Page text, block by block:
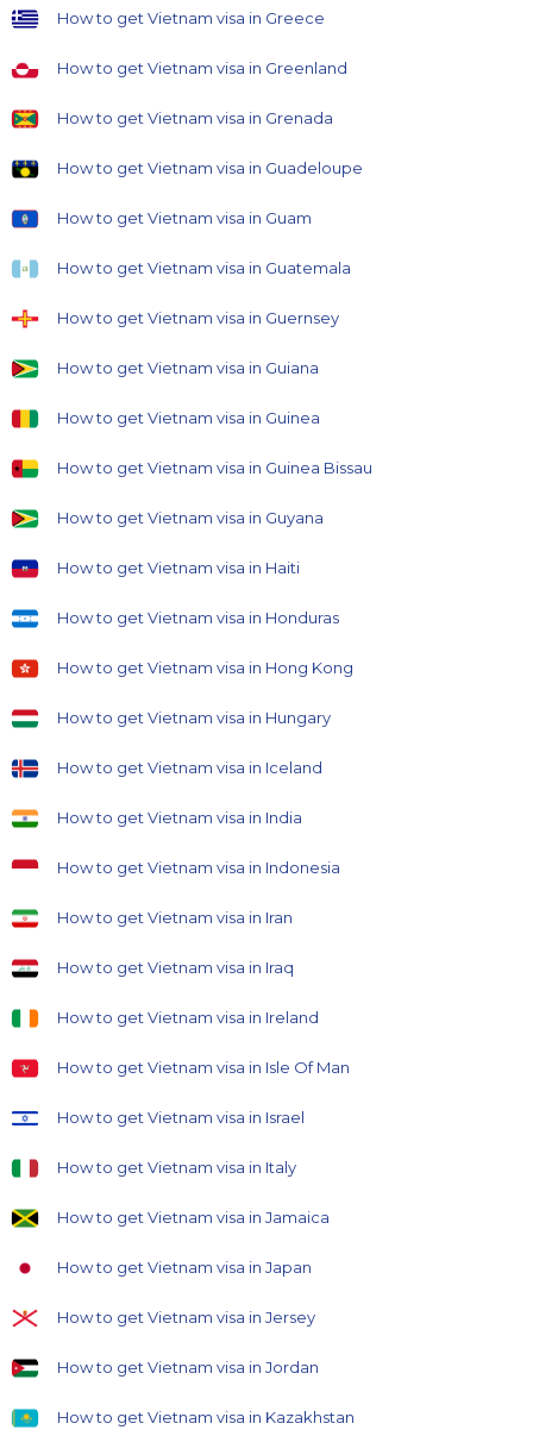
How to get Vietnam visa in Greece
How to get Vietnam visa in Greenland
How to get Vietnam visa in Grenada
How to get Vietnam visa in Guadeloupe
How to get Vietnam visa in Guam
How to get Vietnam visa in Guatemala
How to get Vietnam visa in Guernsey
How to get Vietnam visa in Guiana
How to get Vietnam visa in Guinea
How to get Vietnam visa in Guinea Bissau
How to get Vietnam visa in Guyana
How to get Vietnam visa in Haiti
How to get Vietnam visa in Honduras
How to get Vietnam visa in Hong Kong
How to get Vietnam visa in Hungary
How to get Vietnam visa in Iceland
How to get Vietnam visa in India
How to get Vietnam visa in Indonesia
How to get Vietnam visa in Iran
How to get Vietnam visa in Iraq
How to get Vietnam visa in Ireland
How to get Vietnam visa in Isle Of Man
How to get Vietnam visa in Israel
How to get Vietnam visa in Italy
How to get Vietnam visa in Jamaica
How to get Vietnam visa in Japan
How to get Vietnam visa in Jersey
How to get Vietnam visa in Jordan
How to get Vietnam visa in Kazakhstan